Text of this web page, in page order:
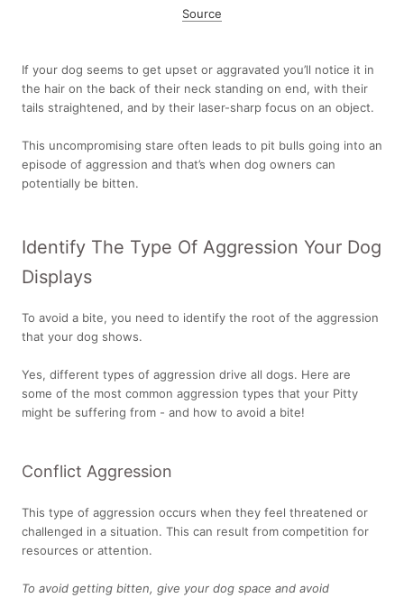
Source
If your dog seems to get upset or aggravated you’ll notice it in
the hair on the back of their neck standing on end, with their
tails straightened, and by their laser-sharp focus on an object.
This uncompromising stare often leads to pit bulls going into an
episode of aggression and that’s when dog owners can
potentially be bitten.
Identify The Type Of Aggression Your Dog
Displays
To avoid a bite, you need to identify the root of the aggression
that your dog shows.
Yes, different types of aggression drive all dogs. Here are
some of the most common aggression types that your Pitty
might be suffering from - and how to avoid a bite!
Conflict Aggression
This type of aggression occurs when they feel threatened or
challenged in a situation. This can result from competition for
resources or attention.
To avoid getting bitten, give your dog space and avoid